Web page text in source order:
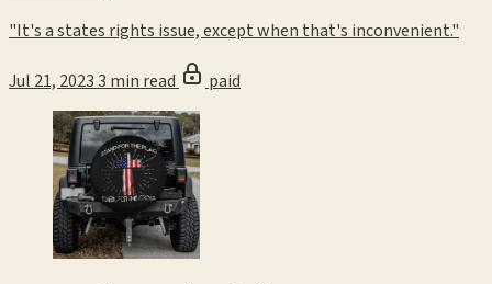
"It's a states rights issue, except when that's inconvenient."
Jul 21, 20233 min read paid